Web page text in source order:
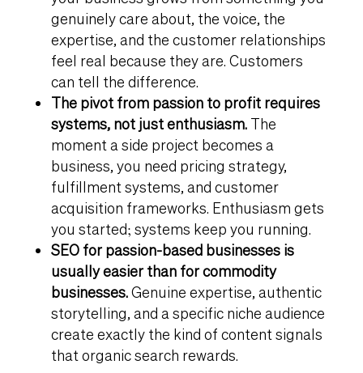
genuinely care about, the voice, the
expertise, and the customer relationships
feel real because they are. Customers
can tell the difference.
The pivot from passion to profit requires
systems, not just enthusiasm.The
moment a side project becomes a
business, you need pricing strategy,
fulfillment systems, and customer
acquisition frameworks. Enthusiasm gets
you started; systems keep you running.
SEO for passion-based businesses is
usually easier than for commodity
businesses.Genuine expertise, authentic
storytelling, and a specific niche audience
create exactly the kind of content signals
that organic search rewards.